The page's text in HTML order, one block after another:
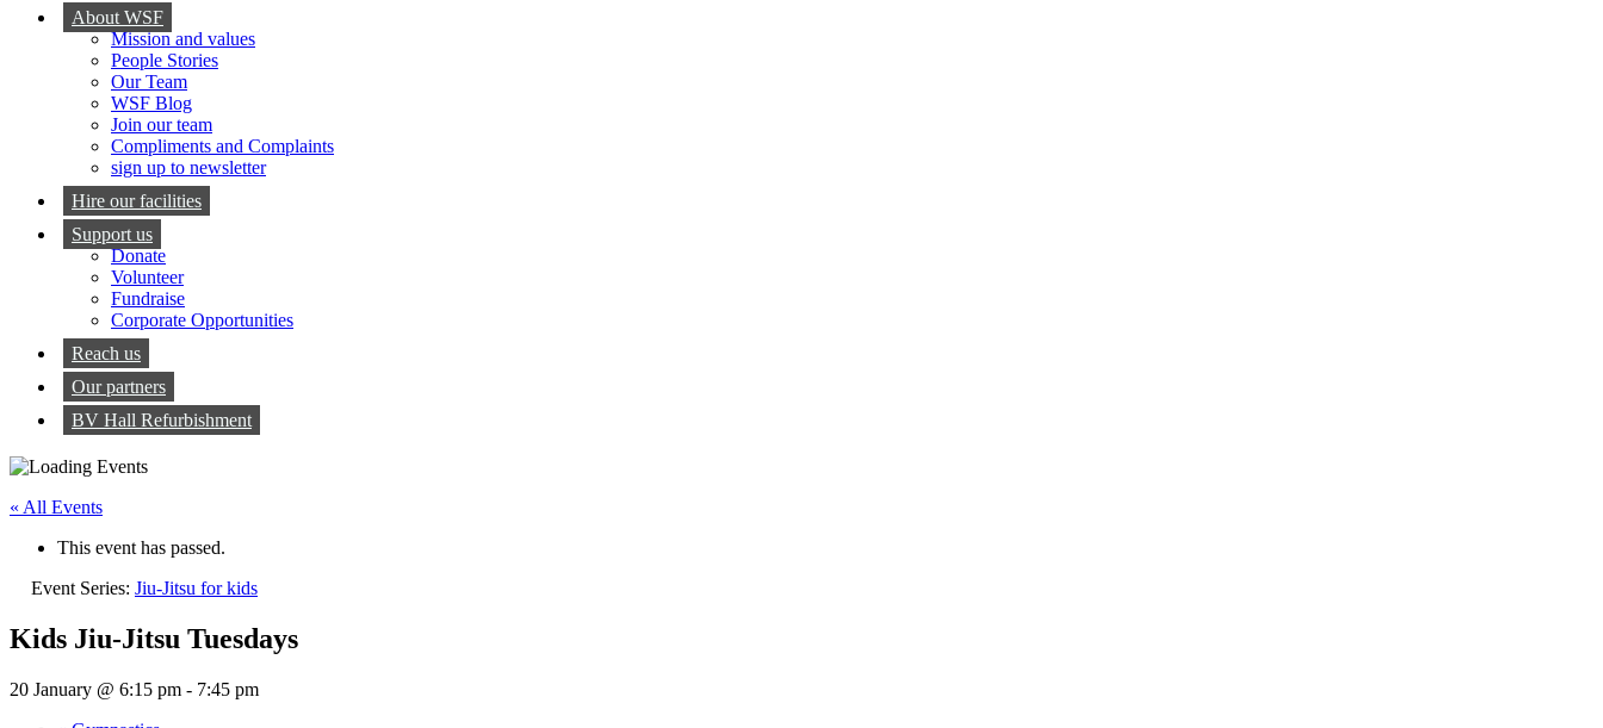
About WSF
Mission and values
People Stories
Our Team
WSF Blog
Join our team
Compliments and Complaints
sign up to newsletter
Hire our facilities
Support us
Donate
Volunteer
Fundraise
Corporate Opportunities
Reach us
Our partners
BV Hall Refurbishment
« All Events
This event has passed.
Event Series: Jiu-Jitsu for kids
Kids Jiu-Jitsu Tuesdays
20 January @ 6:15 pm - 7:45 pm